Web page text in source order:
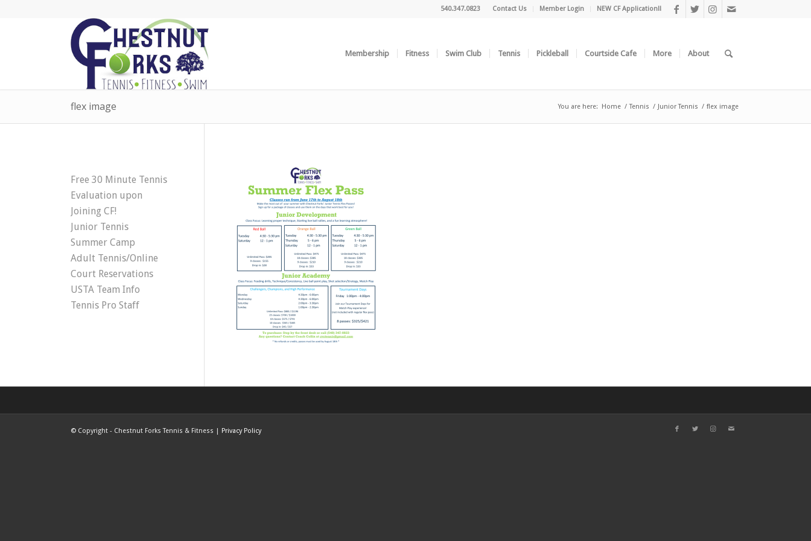
Contact Us Member Login NEW CF Application!!
540.347.0823
Membership Fitness Swim Club Tennis Pickleball Courtside Cafe More About
flex image You are here: Home / Tennis / Junior Tennis / flex image
Free 30 Minute Tennis
Evaluation upon
Joining CF!
Junior Tennis
Summer Camp
Adult Tennis/Online
Court Reservations
USTA Team Info
Tennis Pro Staff
© Copyright - Chestnut Forks Tennis & Fitness | Privacy Policy